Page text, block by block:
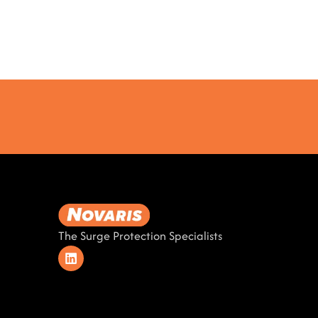
The Surge Protection Specialists